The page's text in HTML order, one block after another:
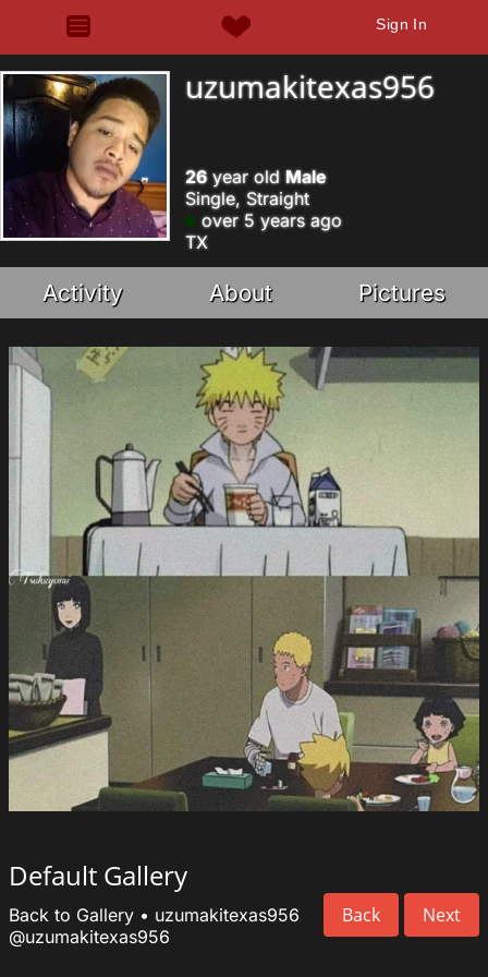
Sign In
uzumakitexas956
26year old Male
Single, Straight
over 5 years ago
TX
Activity About Pictures
Default Gallery
Back Next
Back to Gallery • uzumakitexas956
@uzumakitexas956